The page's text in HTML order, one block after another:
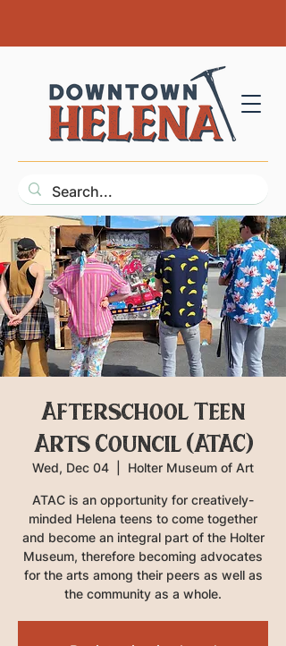
Afterschool Teen
Arts Council (ATAC)
Wed, Dec 04 Holter Museum of Art
ATAC is an opportunity for creatively-
minded Helena teens to come together
and become an integral part of the Holter
Museum, therefore becoming advocates
for the arts among their peers as well as
the community as a whole.